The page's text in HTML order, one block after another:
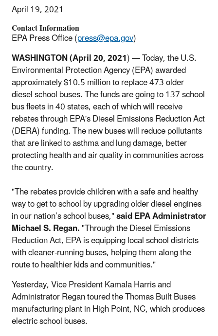
April 19, 2021
Contact Information
EPA Press Office (press@epa.gov)
WASHINGTON (April 20, 2021) — Today, the U.S.
Environmental Protection Agency (EPA) awarded
approximately $10.5 million to replace 473 older
diesel school buses. The funds are going to 137 school
bus fleets in 40 states, each of which will receive
rebates through EPA's Diesel Emissions Reduction Act
(DERA) funding. The new buses will reduce pollutants
that are linked to asthma and lung damage, better
protecting health and air quality in communities across
the country.
"The rebates provide children with a safe and healthy
way to get to school by upgrading older diesel engines
in our nation’s school buses,"said EPA Administrator
Michael S. Regan."Through the Diesel Emissions
Reduction Act, EPA is equipping local school districts
with cleaner-running buses, helping them along the
route to healthier kids and communities."
Yesterday, Vice President Kamala Harris and
Administrator Regan toured the Thomas Built Buses
manufacturing plant in High Point, NC, which produces
electric school buses.